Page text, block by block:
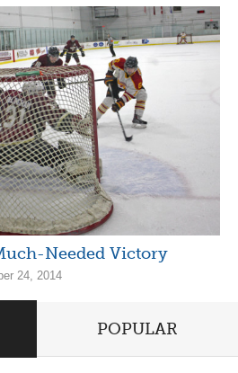
Needed Victory
24, 2014
POPULAR